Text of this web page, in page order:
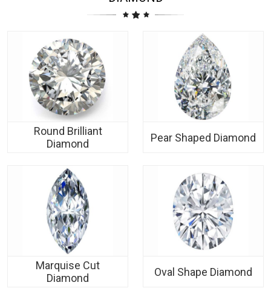
Round Brilliant
Diamond
Pear Shaped Diamond
Marquise Cut
Diamond
Oval Shape Diamond